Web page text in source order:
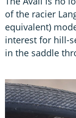
of the racier
equivalent)
interest for hill-
in the saddle